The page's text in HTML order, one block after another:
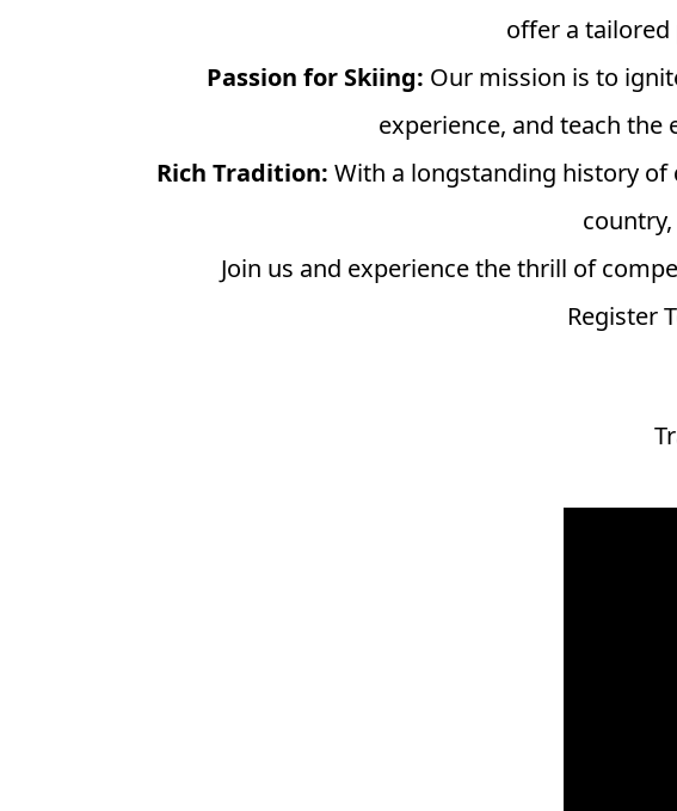
offer a
Passion for Skiing: Our mission is to
experience, and teach
Rich Tradition: With a longstanding history
Join us and experience the thrill of
Register